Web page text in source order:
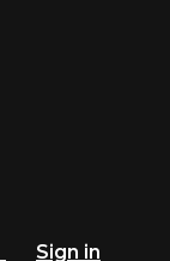
Sign in